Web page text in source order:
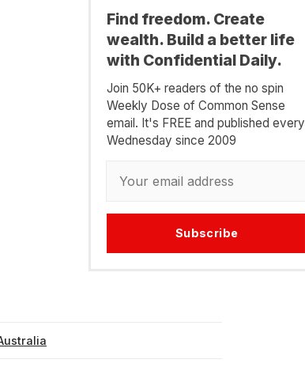
Find freedom. Create
wealth. Build a better life
with Confidential Daily.
Join 50K+ readers of the no spin
Weekly Dose of Common Sense
email. It's FREE and published every
Wednesday since 2009
Subscribe